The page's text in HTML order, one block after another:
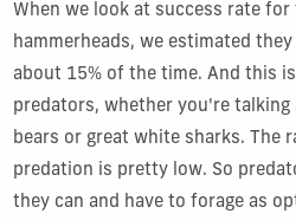
When we look at success rate
hammerheads, we estimated
about 15% of the time. And this
predators, whether you're
bears or great white sharks. The
predation is pretty low. So
they can and have to forage as